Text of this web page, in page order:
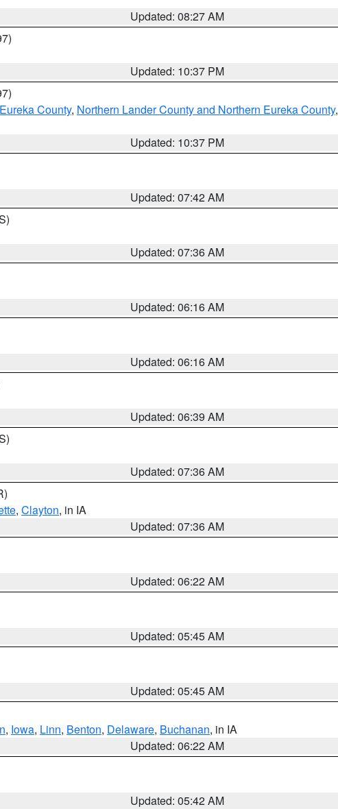
Updated: 08:27 AM
Updated: 10:37 PM
County, Northern Lander County and Northern Eureka County,
Updated: 10:37 PM
Updated: 07:42 AM
Updated: 07:36 AM
Updated: 06:16 AM
Updated: 06:16 AM
Updated: 06:39 AM
Updated: 07:36 AM
, Clayton, in IA
Updated: 07:36 AM
Updated: 06:22 AM
Updated: 05:45 AM
Updated: 05:45 AM
, Iowa, Linn, Benton, Delaware, Buchanan, in IA
Updated: 06:22 AM
Updated: 05:42 AM